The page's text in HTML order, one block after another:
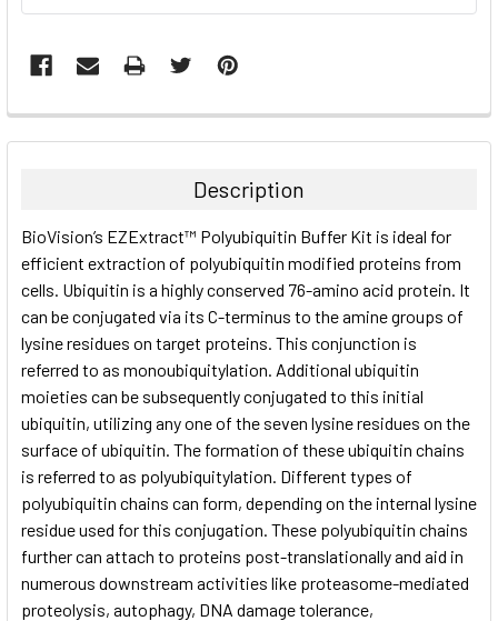
FREQUENTLY
BOUGHT
ALL
ADD
SELECTED
TO CART
Description
BioVision’s EZExtract™ Polyubiquitin Buffer Kit is ideal for
efficient extraction of polyubiquitin modified proteins from
cells. Ubiquitin is a highly conserved 76-amino acid protein. It
can be conjugated via its C-terminus to the amine groups of
lysine residues on target proteins. This conjunction is
referred to as monoubiquitylation. Additional ubiquitin
moieties can be subsequently conjugated to this initial
ubiquitin, utilizing any one of the seven lysine residues on the
surface of ubiquitin. The formation of these ubiquitin chains
is referred to as polyubiquitylation. Different types of
polyubiquitin chains can form, depending on the internal lysine
residue used for this conjugation. These polyubiquitin chains
further can attach to proteins post-translationally and aid in
numerous downstream activities like proteasome-mediated
proteolysis, autophagy, DNA damage tolerance,